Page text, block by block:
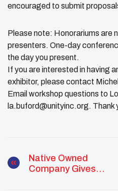
encouraged to submit
Please note: Honorariums are
presenters. One-day
the day you present.
If you are interested in having
exhibitor, please contact
Email workshop questions to
la.buford@unityinc.org. Thank
Native Owned
Company Gives